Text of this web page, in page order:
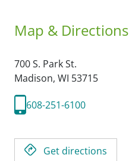
Map & Directions
700 S. Park St.
Madison, WI 53715
608-251-6100
Get directions